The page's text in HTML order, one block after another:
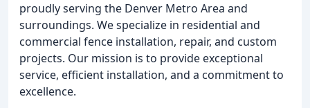
proudly serving the Denver Metro Area and
surroundings. We specialize in residential and
commercial fence installation, repair, and custom
projects. Our mission is to provide exceptional
service, efficient installation, and a commitment to
excellence.